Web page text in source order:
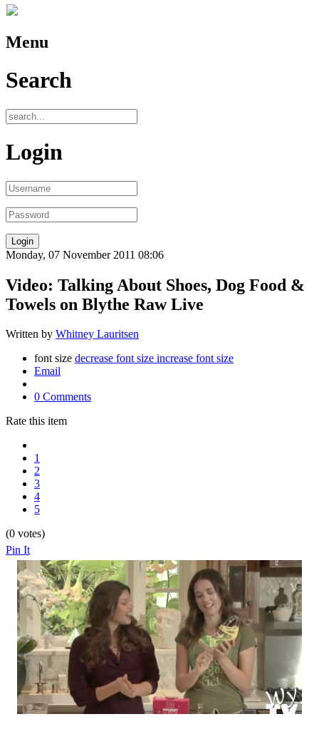
Menu
Search
Login
Monday, 07 November 2011 08:06
Video: Talking About Shoes, Dog Food &
Towels on Blythe Raw Live
Written by Whitney Lauritsen
font size decrease font size increase font size
Email
0 Comments
Rate this item
1
2
3
4
5
(0 votes)
Pin It